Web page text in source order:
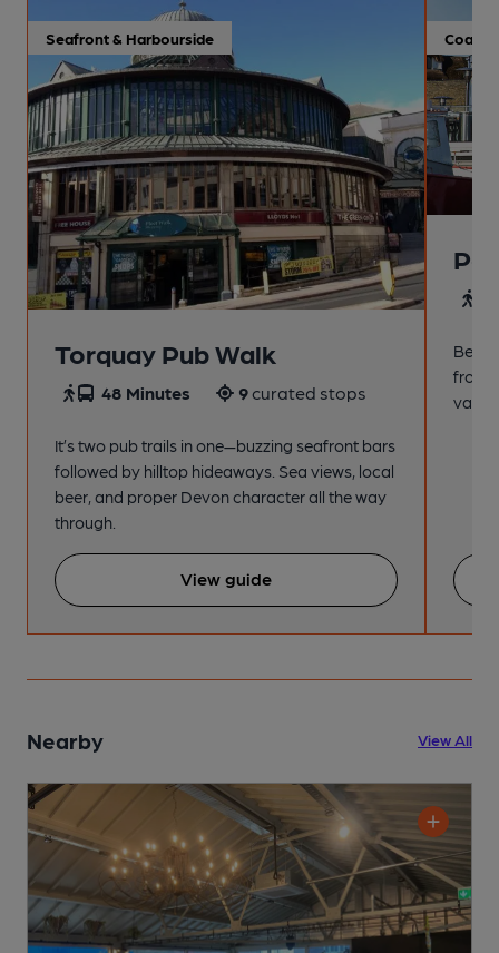
Seafront & Harbourside
Torquay Pub Walk
48 Minutes 9curated stops
It’s two pub trails in one—buzzing seafront bars
followed by hilltop hideaways. Sea views, local
beer, and proper Devon character all the way
through.
View guide
from
Nearby View All